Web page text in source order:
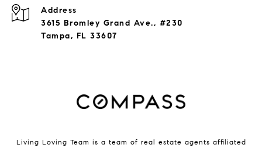
Address
3615 Bromley Grand Ave., #230
Tampa, FL 33607
Living Loving Team is a team of real estate agents affiliated